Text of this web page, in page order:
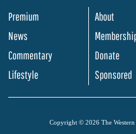
Premium
News
Commentary
Lifestyle
About
Donate
Sponsored
Copyright © 2026 The Western